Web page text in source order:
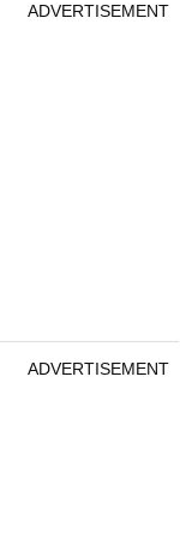
ADVERTISEMENT
ADVERTISEMENT